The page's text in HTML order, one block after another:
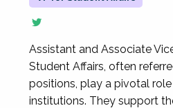
Assistant and Associate
Student Affairs, often
positions, play a pivotal
institutions. They support